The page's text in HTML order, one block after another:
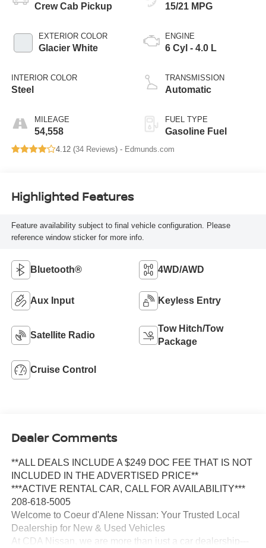
Crew Cab Pickup
EXTERIOR COLOR
Glacier White
INTERIOR COLOR
Steel
MILEAGE
54,558
15/21 MPG
ENGINE
6 Cyl - 4.0 L
TRANSMISSION
Automatic
FUEL TYPE
Gasoline Fuel
4.12 (34 Reviews) - Edmunds.com
Highlighted Features
Feature availability subject to final vehicle configuration. Please
reference window sticker for more info.
Bluetooth® 4WD/AWD
Aux Input Keyless Entry
Satellite Radio
Tow Hitch/Tow
Package
Cruise Control
Dealer Comments
**ALL DEALS INCLUDE A $249 DOC FEE THAT IS NOT
INCLUDED IN THE ADVERTISED PRICE**
***ACTIVE RENTAL CAR, CALL FOR AVAILABILITY***
208-618-5005
Welcome to Coeur d'Alene Nissan: Your Trusted Local
Dealership for New & Used Vehicles
At CDA Nissan, we are more than just a car dealership---